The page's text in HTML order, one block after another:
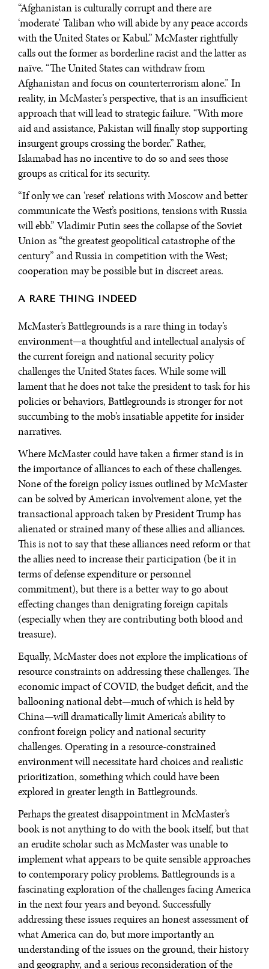
“Afghanistan is culturally corrupt and there are
‘moderate’ Taliban who will abide by any peace accords
with the United States or Kabul.” McMaster rightfully
calls out the former as borderline racist and the latter as
naïve. “The United States can withdraw from
Afghanistan and focus on counterterrorism alone.” In
reality, in McMaster’s perspective, that is an insufficient
approach that will lead to strategic failure. “With more
aid and assistance, Pakistan will finally stop supporting
insurgent groups crossing the border.” Rather,
Islamabad has no incentive to do so and sees those
groups as critical for its security.
“If only we can ‘reset’ relations with Moscow and better
communicate the West’s positions, tensions with Russia
will ebb.” Vladimir Putin sees the collapse of the Soviet
Union as “the greatest geopolitical catastrophe of the
century” and Russia in competition with the West;
cooperation may be possible but in discreet areas.
A RARE THING INDEED
McMaster’s Battlegrounds is a rare thing in today’s
environment—a thoughtful and intellectual analysis of
the current foreign and national security policy
challenges the United States faces. While some will
lament that he does not take the president to task for his
policies or behaviors, Battlegrounds is stronger for not
succumbing to the mob’s insatiable appetite for insider
narratives.
Where McMaster could have taken a firmer stand is in
the importance of alliances to each of these challenges.
None of the foreign policy issues outlined by McMaster
can be solved by American involvement alone, yet the
transactional approach taken by President Trump has
alienated or strained many of these allies and alliances.
This is not to say that these alliances need reform or that
the allies need to increase their participation (be it in
terms of defense expenditure or personnel
commitment), but there is a better way to go about
effecting changes than denigrating foreign capitals
(especially when they are contributing both blood and
treasure).
Equally, McMaster does not explore the implications of
resource constraints on addressing these challenges. The
economic impact of COVID, the budget deficit, and the
ballooning national debt—much of which is held by
China—will dramatically limit America’s ability to
confront foreign policy and national security
challenges. Operating in a resource-constrained
environment will necessitate hard choices and realistic
prioritization, something which could have been
explored in greater length in Battlegrounds.
Perhaps the greatest disappointment in McMaster’s
book is not anything to do with the book itself, but that
an erudite scholar such as McMaster was unable to
implement what appears to be quite sensible approaches
to contemporary policy problems. Battlegrounds is a
fascinating exploration of the challenges facing America
in the next four years and beyond. Successfully
addressing these issues requires an honest assessment of
what America can do, but more importantly an
understanding of the issues on the ground, their history
and geography, and a serious reconsideration of the